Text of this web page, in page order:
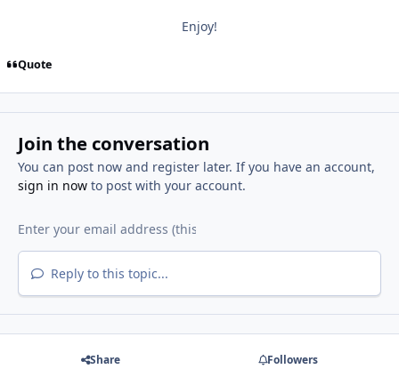
Enjoy!
Quote
Join the conversation
You can post now and register later. If you have an account,
sign in nowto post with your account.
Reply to this topic...
Share Followers